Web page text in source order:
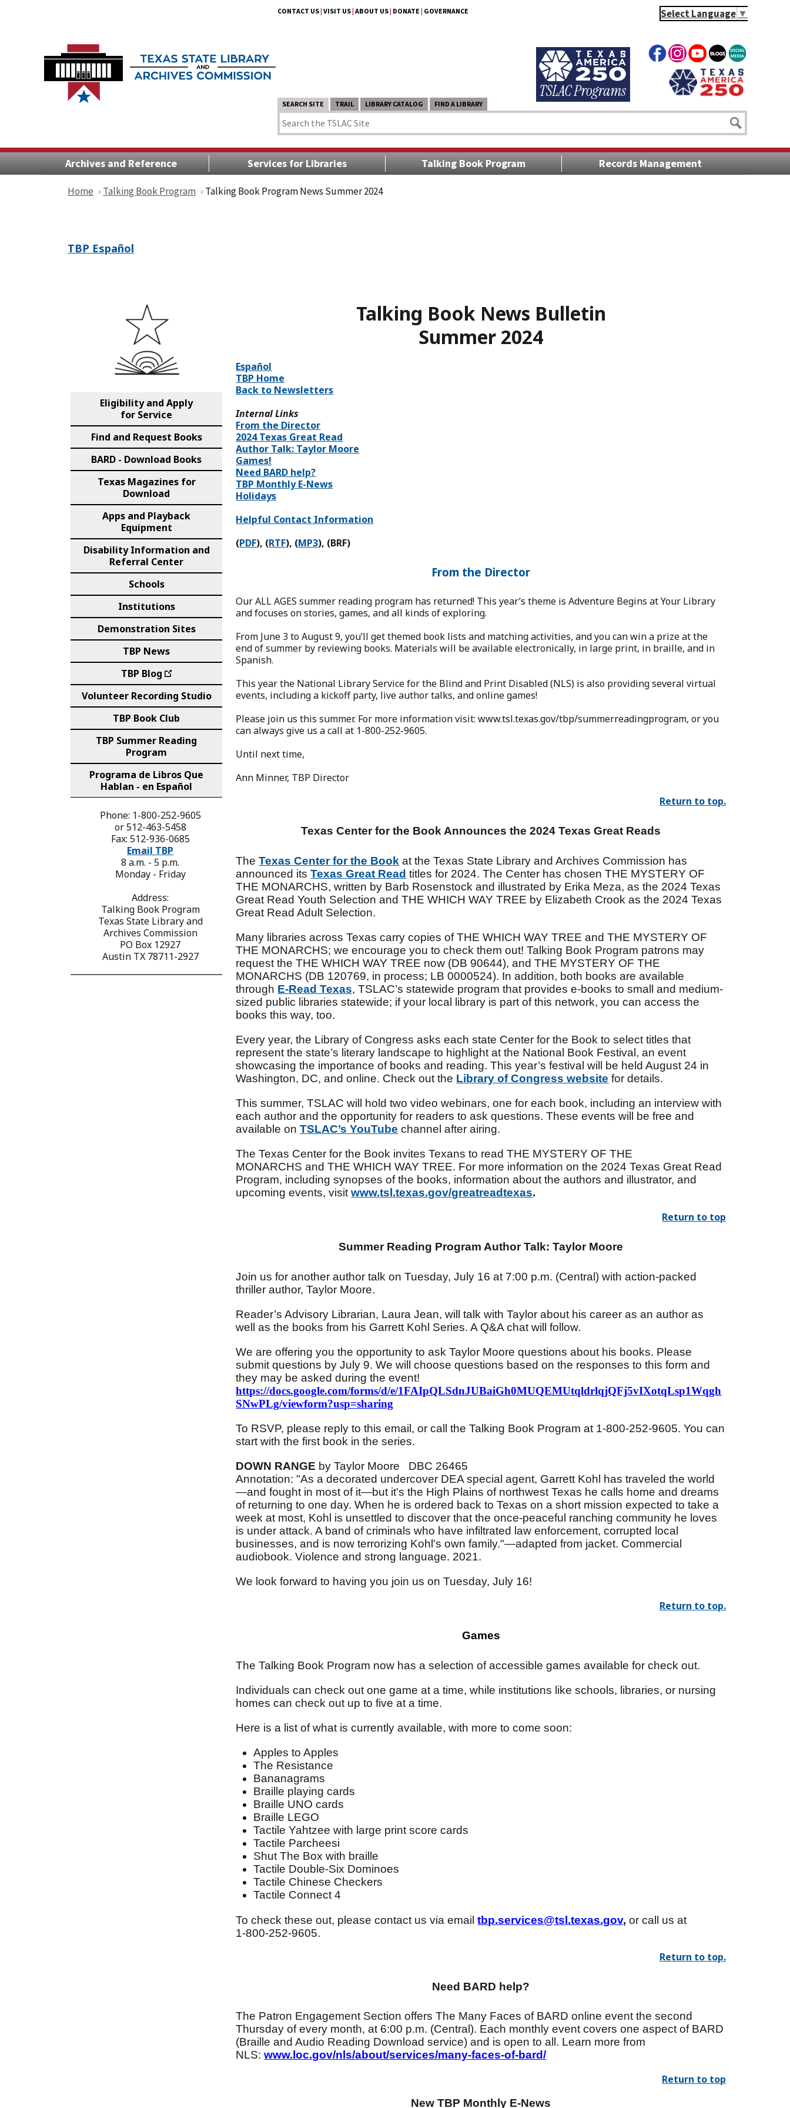
CONTACT US| VISIT US| ABOUT US| DONATE | GOVERNANCE Select Language ▼
SEARCH SITE TRAIL LIBRARY CATALOG FIND A LIBRARY
Archives and Reference Services for Libraries Talking Book Program Records Management
Home Talking Book Program Talking Book Program News Summer 2024
TBP Español
Eligibility and Apply
for Service
Find and Request Books
BARD - Download Books
Texas Magazines for
Download
Apps and Playback
Equipment
Disability Information and
Referral Center
Schools
Institutions
Demonstration Sites
TBP News
TBP Blog
Volunteer Recording Studio
TBP Book Club
TBP Summer Reading
Program
Programa de Libros Que
Hablan - en Español
Phone: 1-800-252-9605
or 512-463-5458
Fax: 512-936-0685
Email TBP
8 a.m. - 5 p.m.
Monday - Friday
Address:
Talking Book Program
Texas State Library and
Archives Commission
PO Box 12927
Austin TX 78711-2927
Talking Book News Bulletin
Summer 2024
Español
TBP Home
Back to Newsletters
Internal Links
From the Director
2024 Texas Great Read
Author Talk: Taylor Moore
Games!
Need BARD help?
TBP Monthly E-News
Holidays
Helpful Contact Information
(PDF), (RTF), (MP3), (BRF)
From the Director
Our ALL AGES summer reading program has returned! This year’s theme is Adventure Begins at Your Library
and focuses on stories, games, and all kinds of exploring.
From June 3 to August 9, you’ll get themed book lists and matching activities, and you can win a prize at the
end of summer by reviewing books. Materials will be available electronically, in large print, in braille, and in
Spanish.
This year the National Library Service for the Blind and Print Disabled (NLS) is also providing several virtual
events, including a kickoff party, live author talks, and online games!
Please join us this summer. For more information visit: www.tsl.texas.gov/tbp/summerreadingprogram, or you
can always give us a call at 1-800-252-9605.
Until next time,
Ann Minner, TBP Director
Return to top.
Texas Center for the Book Announces the 2024 Texas Great Reads
TheTexas Center for the Book at the Texas State Library and Archives Commission has
announced itsTexas Great Read titles for 2024. The Center has chosen THE MYSTERY OF
THE MONARCHS, written by Barb Rosenstock and illustrated by Erika Meza, as the 2024 Texas
Great Read Youth Selection and THE WHICH WAY TREE by Elizabeth Crook as the 2024 Texas
Great Read Adult Selection.
Many libraries across Texas carry copies of THE WHICH WAY TREE and THE MYSTERY OF
THE MONARCHS; we encourage you to check them out! Talking Book Program patrons may
request the THE WHICH WAY TREE now (DB 90644), and THE MYSTERY OF THE
MONARCHS (DB 120769, in process; LB 0000524). In addition, both books are available
through E-Read Texas, TSLAC’s statewide program that provides e-books to small and medium-
sized public libraries statewide; if your local library is part of this network, you can access the
books this way, too.
Every year, the Library of Congress asks each state Center for the Book to select titles that
represent the state’s literary landscape to highlight at the National Book Festival, an event
showcasing the importance of books and reading. This year’s festival will be held August 24 in
Washington, DC, and online. Check out the Library of Congress website for details.
This summer, TSLAC will hold two video webinars, one for each book, including an interview with
each author and the opportunity for readers to ask questions. These events will be free and
available onTSLAC’s YouTube channel after airing.
The Texas Center for the Book invites Texans to read THE MYSTERY OF THE
MONARCHS and THE WHICH WAY TREE. For more information on the 2024 Texas Great Read
Program, including synopses of the books, information about the authors and illustrator, and
upcoming events, visitwww.tsl.texas.gov/greatreadtexas.
Return to top
Summer Reading Program Author Talk: Taylor Moore
Join us for another author talk on Tuesday, July 16 at 7:00 p.m. (Central) with action-packed
thriller author, Taylor Moore.
Reader’s Advisory Librarian, Laura Jean, will talk with Taylor about his career as an author as
well as the books from his Garrett Kohl Series. A Q&A chat will follow.
We are offering you the opportunity to ask Taylor Moore questions about his books. Please
submit questions by July 9. We will choose questions based on the responses to this form and
they may be asked during the event!
https://docs.google.com/forms/d/e/1FAIpQLSdnJUBaiGh0MUQEMUtqldrlqjQFj5vIXotqLsp1Wqgh
SNwPLg/viewform?usp=sharing
To RSVP, please reply to this email, or call the Talking Book Program at 1-800-252-9605. You can
start with the first book in the series.
DOWN RANGE by Taylor Moore DBC 26465
Annotation: "As a decorated undercover DEA special agent, Garrett Kohl has traveled the world
—and fought in most of it—but it's the High Plains of northwest Texas he calls home and dreams
of returning to one day. When he is ordered back to Texas on a short mission expected to take a
week at most, Kohl is unsettled to discover that the once-peaceful ranching community he loves
is under attack. A band of criminals who have infiltrated law enforcement, corrupted local
businesses, and is now terrorizing Kohl's own family."—adapted from jacket. Commercial
audiobook. Violence and strong language. 2021.
We look forward to having you join us on Tuesday, July 16!
Return to top.
Games
The Talking Book Program now has a selection of accessible games available for check out.
Individuals can check out one game at a time, while institutions like schools, libraries, or nursing
homes can check out up to five at a time.
Here is a list of what is currently available, with more to come soon:
Apples to Apples
The Resistance
Bananagrams
Braille playing cards
Braille UNO cards
Braille LEGO
Tactile Yahtzee with large print score cards
Tactile Parcheesi
Shut The Box with braille
Tactile Double-Six Dominoes
Tactile Chinese Checkers
Tactile Connect 4
To check these out, please contact us via emailtbp.services@tsl.texas.gov, or call us at
1-800-252-9605.
Return to top.
Need BARD help?
The Patron Engagement Section offers The Many Faces of BARD online event the second
Thursday of every month, at 6:00 p.m. (Central). Each monthly event covers one aspect of BARD
(Braille and Audio Reading Download service) and is open to all. Learn more from
NLS:www.loc.gov/nls/about/services/many-faces-of-bard/
Return to top
New TBP Monthly E-News